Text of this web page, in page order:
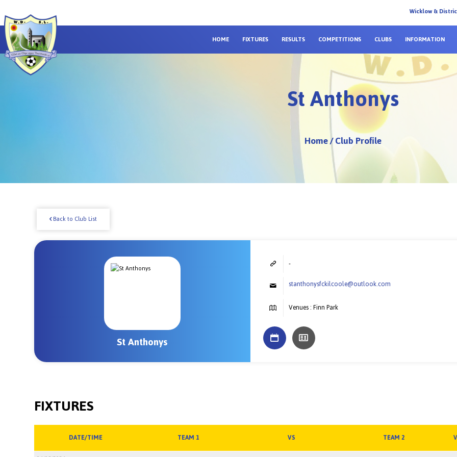
HOME FIXTURES RESULTS COMPETITIONS CLUBS INFORMATION
St Anthonys
Wicklow &
Home/Club Profile
Back to Club List
St Anthonys
-
stanthonysfckilcoole@outlook.com
Venues : Finn Park
FIXTURES
DATE/TIME TEAM 1 VS TEAM 2